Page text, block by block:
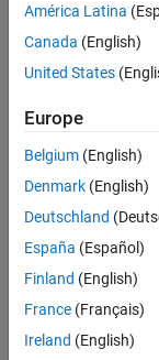
SeniorSenior
Test
Senior
Senior
Test -
IN-
Quality
América Latina
Canada (English)
United States
Europe
Belgium (English)
Denmark (English)
Deutschland
España (Español)
Finland (English)
France (Français)
Ireland (English)